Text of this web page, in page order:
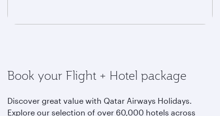
Book your Flight + Hotel package
Discover great value with Qatar Airways Holidays.
Explore our selection of over 60,000 hotels across